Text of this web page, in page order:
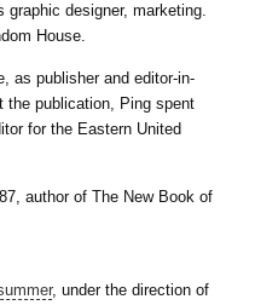
graphic designer, marketing.
House.
as publisher and editor-in-
the publication, Ping spent
for the Eastern United
author of The New Book of
, under the direction of